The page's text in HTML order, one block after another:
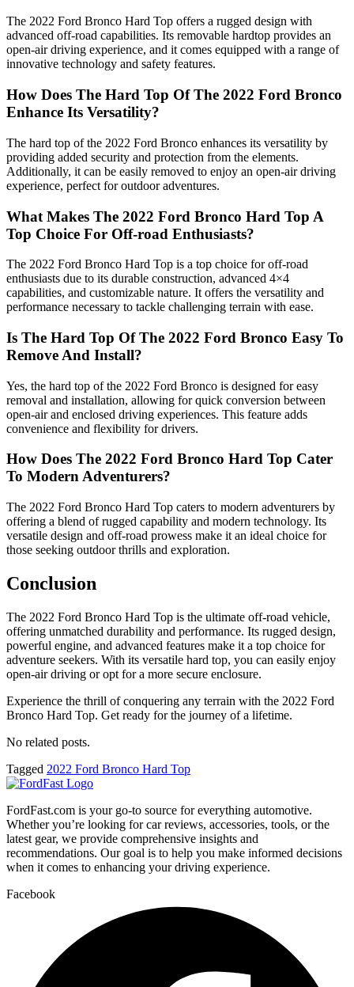
The 2022 Ford Bronco Hard Top offers a rugged design with
advanced off-road capabilities. Its removable hardtop provides an
open-air driving experience, and it comes equipped with a range of
innovative technology and safety features.
How Does The Hard Top Of The 2022 Ford Bronco
Enhance Its Versatility?
The hard top of the 2022 Ford Bronco enhances its versatility by
providing added security and protection from the elements.
Additionally, it can be easily removed to enjoy an open-air driving
experience, perfect for outdoor adventures.
What Makes The 2022 Ford Bronco Hard Top A
Top Choice For Off-road Enthusiasts?
The 2022 Ford Bronco Hard Top is a top choice for off-road
enthusiasts due to its durable construction, advanced 4×4
capabilities, and customizable nature. It offers the versatility and
performance necessary to tackle challenging terrain with ease.
Is The Hard Top Of The 2022 Ford Bronco Easy To
Remove And Install?
Yes, the hard top of the 2022 Ford Bronco is designed for easy
removal and installation, allowing for quick conversion between
open-air and enclosed driving experiences. This feature adds
convenience and flexibility for drivers.
How Does The 2022 Ford Bronco Hard Top Cater
To Modern Adventurers?
The 2022 Ford Bronco Hard Top caters to modern adventurers by
offering a blend of rugged capability and modern technology. Its
versatile design and off-road prowess make it an ideal choice for
those seeking outdoor thrills and exploration.
Conclusion
The 2022 Ford Bronco Hard Top is the ultimate off-road vehicle,
offering unmatched durability and performance. Its rugged design,
powerful engine, and advanced features make it a top choice for
adventure seekers. With its versatile hard top, you can easily enjoy
open-air driving or opt for a more secure enclosure.
Experience the thrill of conquering any terrain with the 2022 Ford
Bronco Hard Top. Get ready for the journey of a lifetime.
No related posts.
Tagged 2022 Ford Bronco Hard Top
FordFast.com is your go-to source for everything automotive.
Whether you’re looking for car reviews, accessories, tools, or the
latest gear, we provide comprehensive insights and
recommendations. Our goal is to help you make informed decisions
when it comes to enhancing your driving experience.
Facebook